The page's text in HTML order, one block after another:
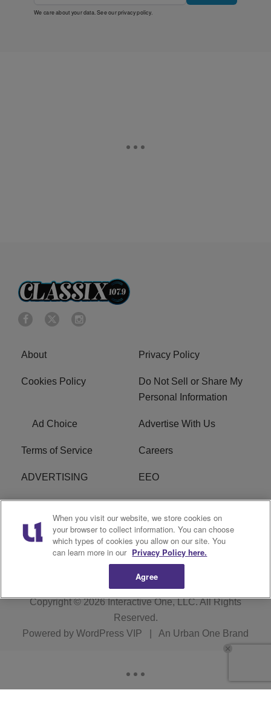
We care about your data. See ourprivacy policy.
About Privacy Policy
Cookies Policy
Do Not Sell or Share My
Personal Information
Ad Choice Advertise With Us
Terms of Service Careers
ADVERTISING EEO
R1 DIGITAL
FCC Online Public
Inspection File
Subscribe Cookies Policy
Copyright © 2026Interactive One, LLC. All Rights
Reserved.
Powered by WordPress VIP An Urban One Brand
When you visit our website, we store cookies on
your browser to collect information. You can choose
which types of cookies you allow on our site. You
can learn more in our Privacy Policy here.
Agree